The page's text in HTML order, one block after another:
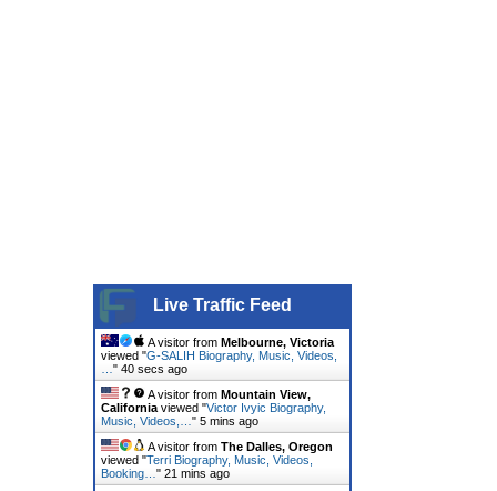
Live Traffic Feed
A visitor from Melbourne, Victoria
viewed "G-SALIH Biography, Music, Videos,
" 40 secs ago
A visitor from Mountain View,
Californiaviewed "Victor Ivyic Biography,
Music, Videos,… " 5 mins ago
A visitor from The Dalles, Oregon
viewed "Terri Biography, Music, Videos,
Booking… " 21 mins ago